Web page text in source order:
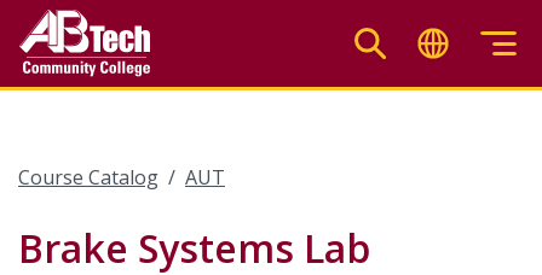
main
Course Catalog AUT
Brake Systems Lab